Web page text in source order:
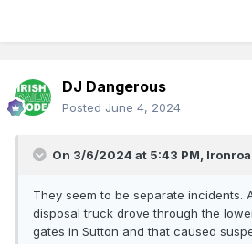
DJ Dangerous
Posted June 4, 2024
On 3/6/2024 at 5:43 PM,
They seem to be separate incidents.
disposal truck drove through the
gates in Sutton and that caused